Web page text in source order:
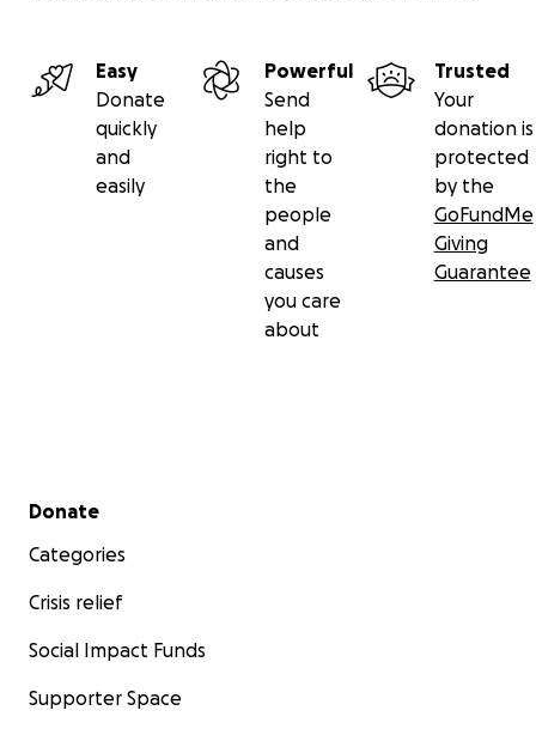
Easy
Donate
quickly
and
easily
Powerful
Send
help
right to
the
people
and
causes
you care
about
Trusted
Your
donation is
protected
by the
GoFundMe
Giving
Guarantee
Secondary menu
Donate
Categories
Crisis relief
Social Impact Funds
Supporter Space